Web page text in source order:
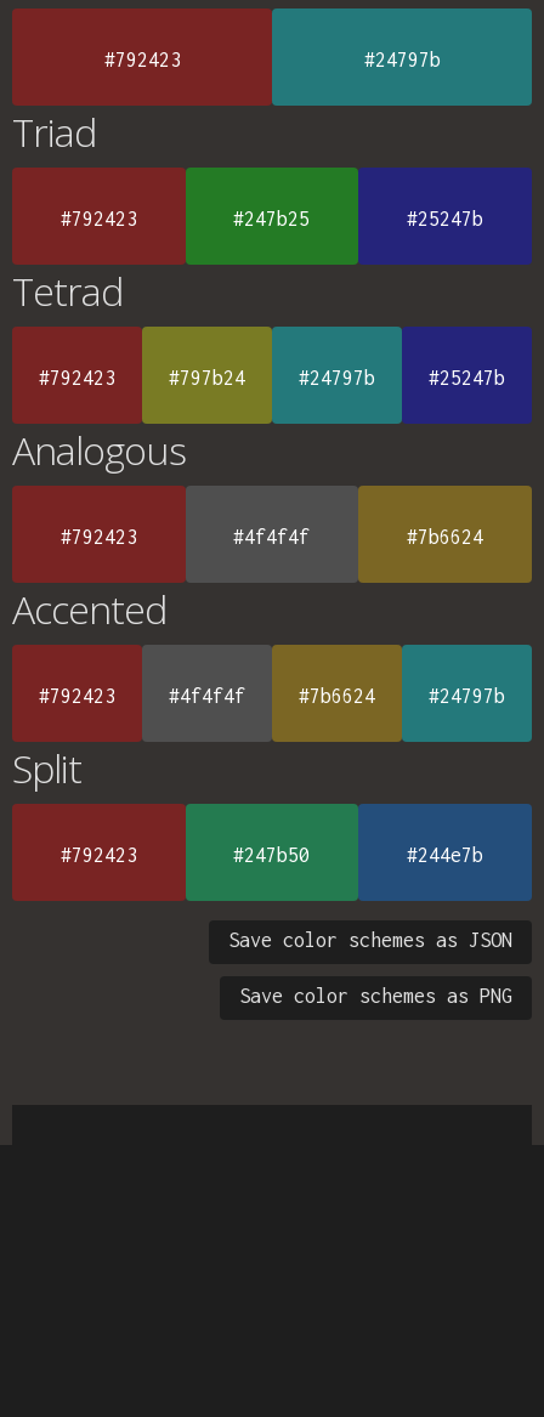
#792423 #24797b
Triad
#792423 #247b25 #25247b
Tetrad
#792423 #797b24 #24797b #25247b
Analogous
#792423 #4f4f4f #7b6624
Accented
#792423 #4f4f4f #7b6624 #24797b
Split
#792423 #247b50 #244e7b
Save color schemes as JSON
Save color schemes as PNG